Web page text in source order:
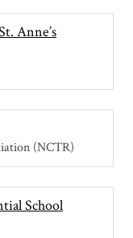
Anne’s
(NCTR)
School